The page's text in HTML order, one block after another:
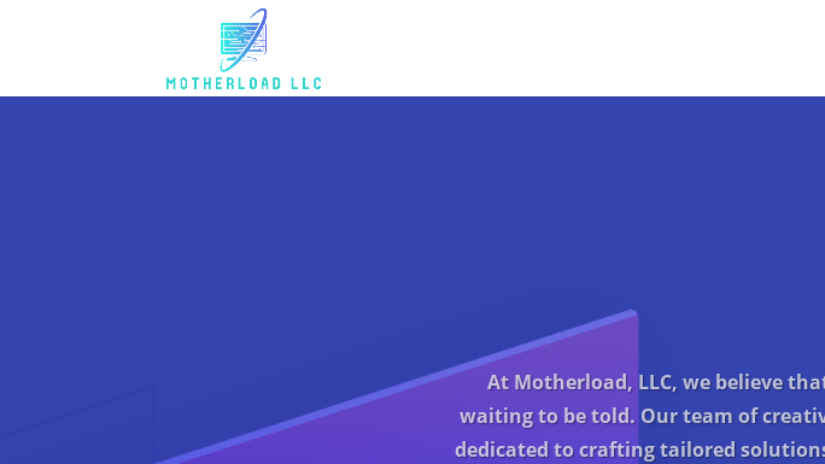
At Motherload, LLC, we believe
waiting to be told. Our team of
dedicated to crafting tailored